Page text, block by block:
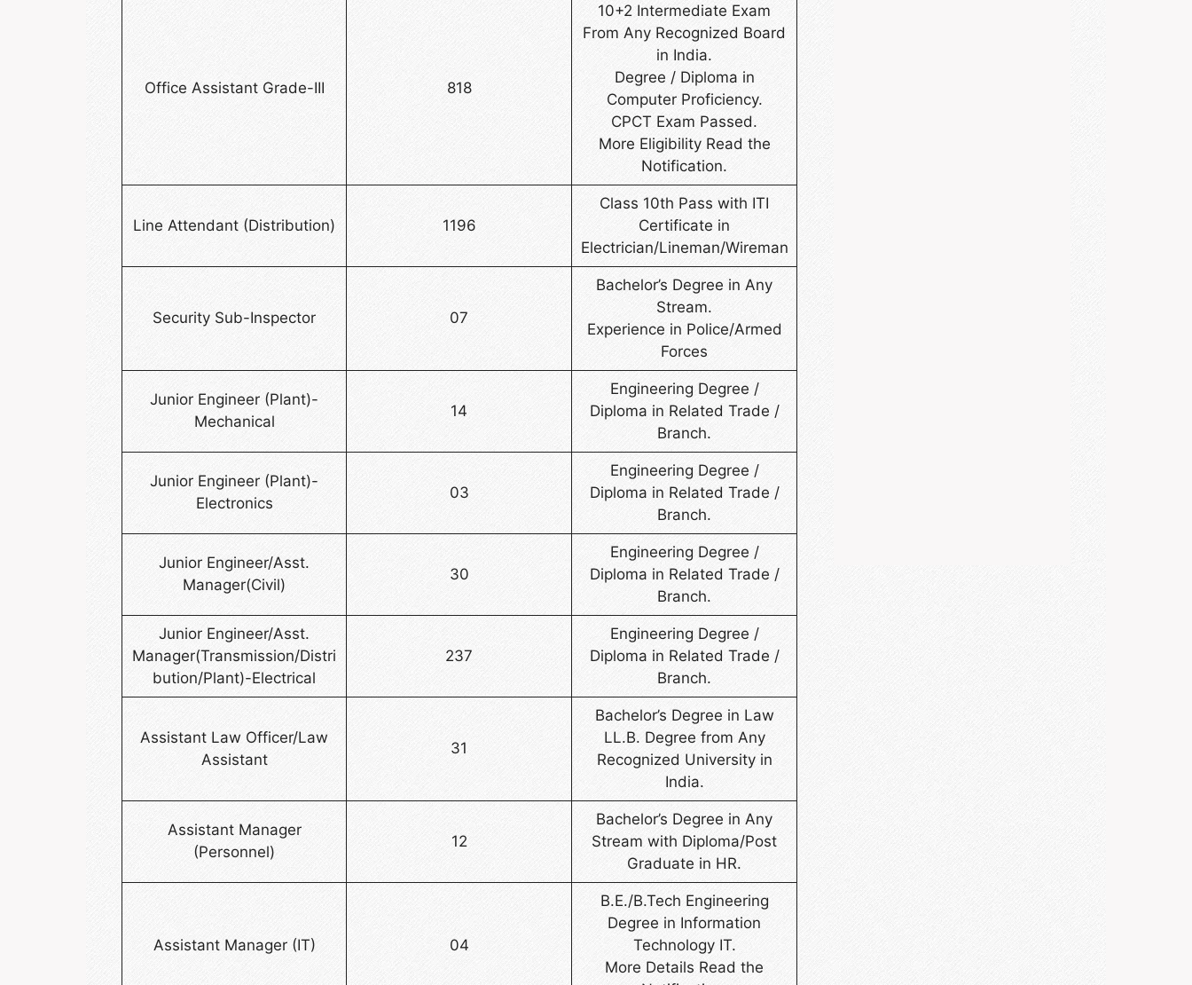
Office Assistant Grade-III 818
10+2 Intermediate Exam
From Any Recognized Board
in India.
Degree / Diploma in
Computer Proficiency.
CPCT Exam Passed.
More Eligibility Read the
Notification.
Line Attendant (Distribution) 1196
Class 10th Pass with ITI
Certificate in
Electrician/Lineman/Wireman
Security Sub-Inspector 07
Bachelor’s Degree in Any
Stream.
Experience in Police/Armed
Forces
Junior Engineer (Plant)-
Mechanical
14
Engineering Degree /
Diploma in Related Trade /
Branch.
Junior Engineer (Plant)-
Electronics
03
Engineering Degree /
Diploma in Related Trade /
Branch.
Junior Engineer/Asst.
Manager(Civil)
30
Engineering Degree /
Diploma in Related Trade /
Branch.
Junior Engineer/Asst.
Manager(Transmission/Distri
bution/Plant)-Electrical
237
Engineering Degree /
Diploma in Related Trade /
Branch.
Assistant Law Officer/Law
Assistant
31
Bachelor’s Degree in Law
LL.B. Degree from Any
Recognized University in
India.
Assistant Manager
(Personnel)
12
Bachelor’s Degree in Any
Stream with Diploma/Post
Graduate in HR.
Assistant Manager (IT) 04
B.E./B.Tech Engineering
Degree in Information
Technology IT.
More Details Read the